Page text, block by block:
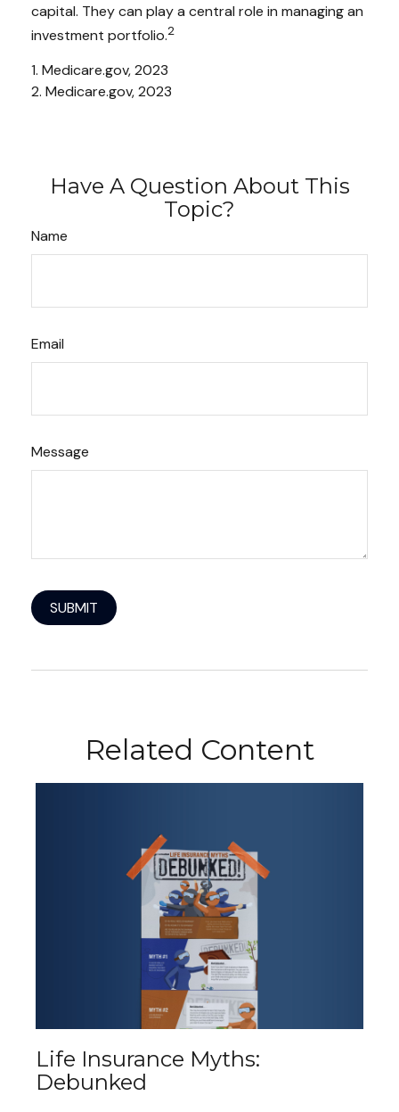
capital. They can play a central role in managing an
investment portfolio.2
1. Medicare.gov, 2023
2. Medicare.gov, 2023
Have A Question About This
Topic?
Name
Email
Message
Related Content
Life Insurance Myths:
Debunked